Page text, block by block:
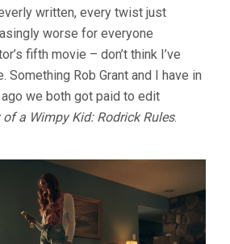
written, every twist just
worse for everyone
fifth movie – don’t think I’ve
Something Rob Grant and I have in
we both got paid to edit
of a Wimpy Kid: Rodrick Rules.